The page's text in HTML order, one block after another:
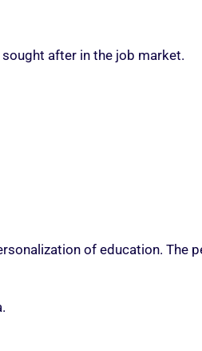
after in the job market.
of education. The